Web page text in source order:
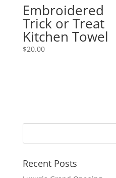
Embroidered
Trick or Treat
Kitchen Towel
$20.00
Recent Posts